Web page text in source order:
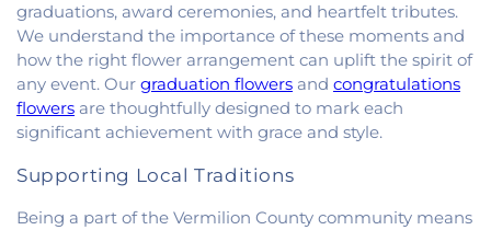
Church,Mount Pisgah Church,Muncie Baptist
Church ,New Beginnings Church,New Hope
Presbyterian Church,New Start Gospel Center,
North Side Church of the Nazarene,Number Ten
Church,Oaklawn Church of the Nazarene
Oakwood First Evangelical Methodist Church
Church of God,Pleasant Mound Church of Christ
Church,Saint James United Methodist Church,
graduations, award ceremonies, and heartfelt tributes.
We understand the importance of these moments and
how the right flower arrangement can uplift the spirit of
any event. Our graduation flowers and congratulations
flowers are thoughtfully designed to mark each
significant achievement with grace and style.
Supporting Local Traditions
Being a part of the Vermilion County community means